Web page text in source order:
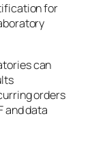
for
can
orders
and data